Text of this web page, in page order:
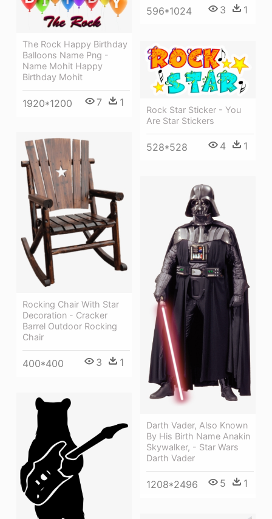
596*1024 3 1
The Rock Happy Birthday
Balloons Name Png -
Name Mohit Happy
Birthday Mohit
1920*1200 7 1
Rock Star Sticker - You
Are Star Stickers
528*528 4 1
Rocking Chair With Star
Decoration - Cracker
Barrel Outdoor Rocking
Chair
400*400 3 1
Darth Vader, Also Known
By His Birth Name Anakin
Skywalker, - Star Wars
Darth Vader
1208*2496 5 1